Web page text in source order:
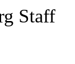
Staff